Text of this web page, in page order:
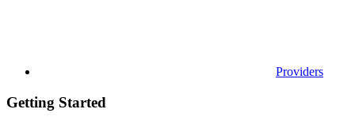
Providers
Getting Started